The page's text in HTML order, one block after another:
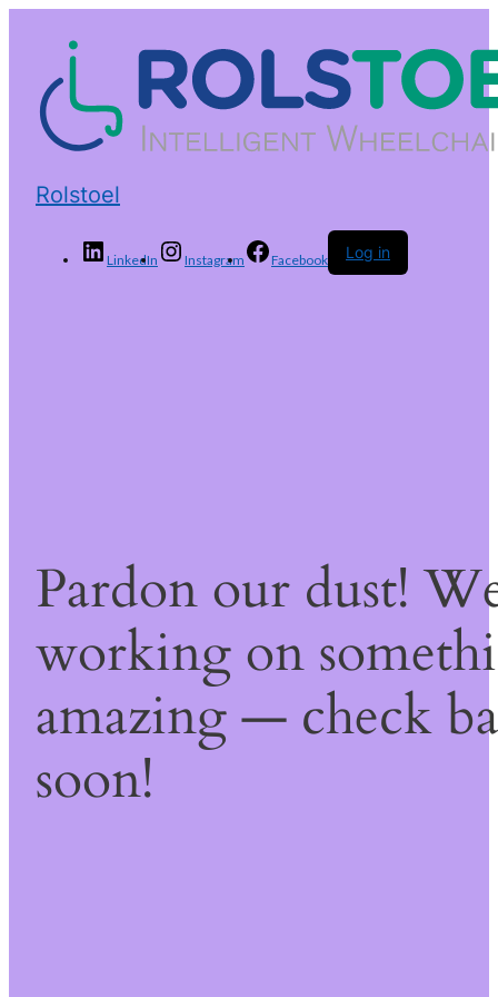
Rolstoel
LinkedIn Instagram Facebook Log in
Pardon our dust!
working on
amazing — check
soon!